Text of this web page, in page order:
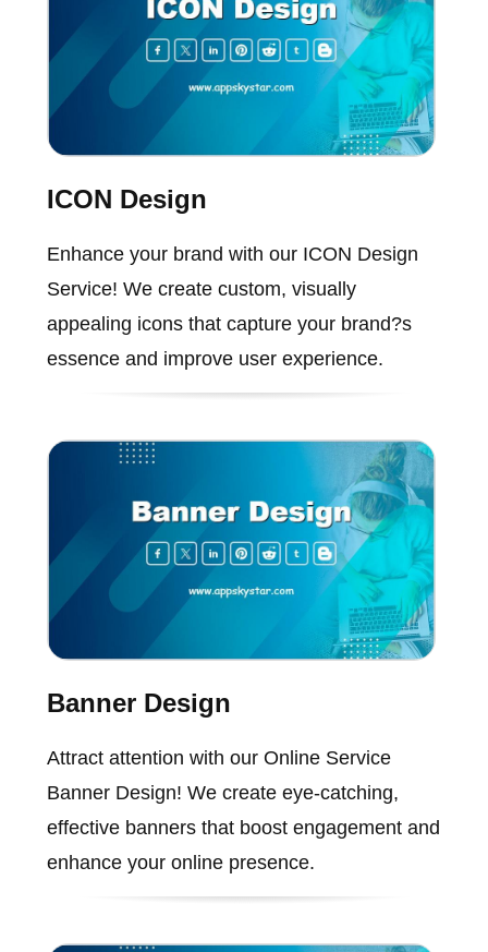
ICON Design
Enhance your brand with our ICON Design
Service! We create custom, visually
appealing icons that capture your brand?s
essence and improve user experience.
Banner Design
Attract attention with our Online Service
Banner Design! We create eye-catching,
effective banners that boost engagement and
enhance your online presence.